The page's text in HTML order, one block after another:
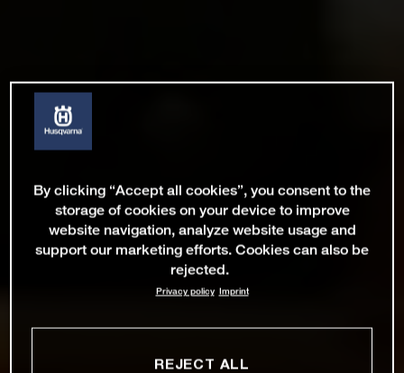
By clicking “Accept all cookies”, you consent to the
storage of cookies on your device to improve
website navigation, analyze website usage and
support our marketing efforts. Cookies can also be
rejected.
Privacy policy Imprint
REJECT ALL